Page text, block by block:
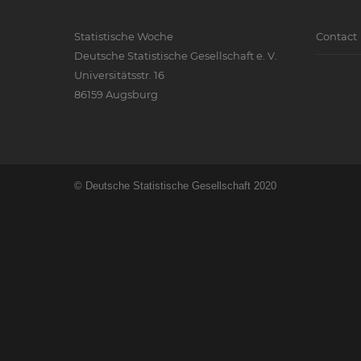
Statistische Woche
Deutsche Statistische Gesellschaft e. V.
Universitätsstr. 16
86159 Augsburg
Contact
© Deutsche Statistische Gesellschaft 2020